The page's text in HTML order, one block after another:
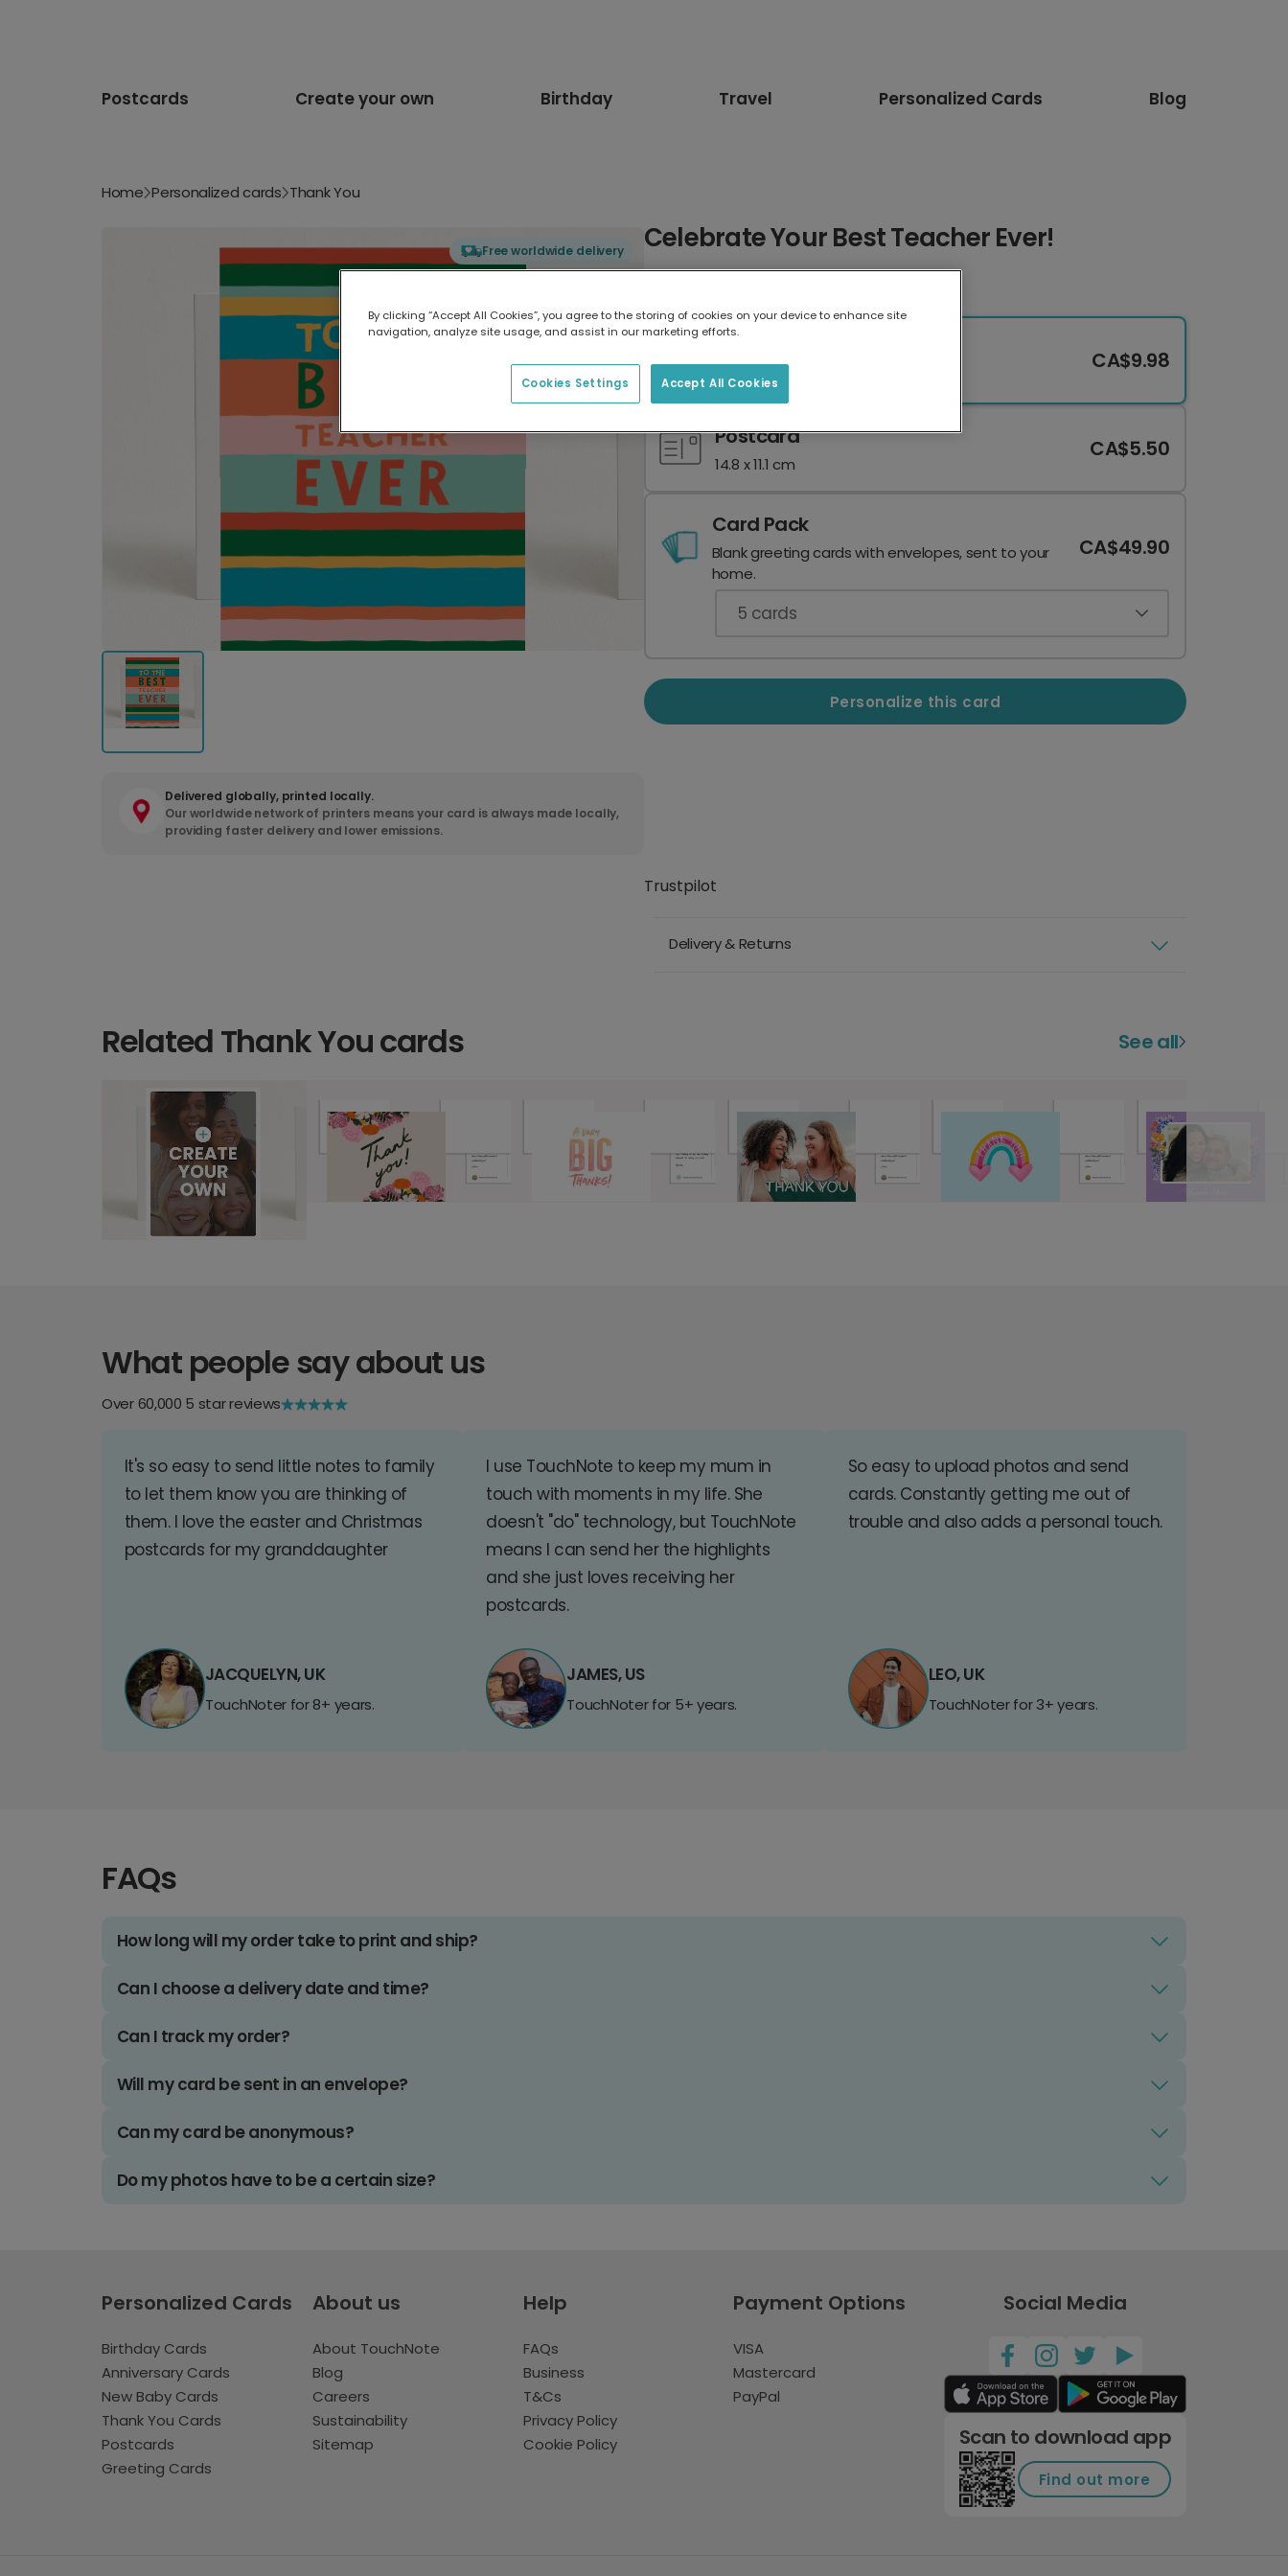
Postcards Create your own Birthday Travel Personalized Cards Blog
Home Personalized cards Thank You
Free worldwide delivery
Delivered globally, printed locally.
Our worldwide network of printers means your card is always made locally,
providing faster delivery and lower emissions.
Celebrate Your Best Teacher Ever!
17.6 x 13.6 cm
CA$9.98
Postcard
14.8 x 11.1 cm
CA$5.50
Card Pack
Blank greeting cards with envelopes, sent to your
home.
CA$49.90
5 cards
Personalize this card
Trustpilot
Delivery & Returns
Related Thank You cards See all
What people say about us
Over 60,000 5 star reviews
It's so easy to send little notes to family
to let them know you are thinking of
them. I love the easter and Christmas
postcards for my granddaughter
JACQUELYN, UK
TouchNoter for 8+ years.
I use TouchNote to keep my mum in
touch with moments in my life. She
doesn't "do" technology, but TouchNote
means I can send her the highlights
and she just loves receiving her
postcards.
JAMES, US
TouchNoter for 5+ years.
So easy to upload photos and send
cards. Constantly getting me out of
trouble and also adds a personal touch.
LEO, UK
TouchNoter for 3+ years.
FAQs
How long will my order take to print and ship?
Can I choose a delivery date and time?
Can I track my order?
Will my card be sent in an envelope?
Can my card be anonymous?
Do my photos have to be a certain size?
Personalized Cards
Birthday Cards
Anniversary Cards
New Baby Cards
Thank You Cards
Postcards
Greeting Cards
About us
About TouchNote
Blog
Careers
Sustainability
Sitemap
Help
FAQs
Business
T&Cs
Privacy Policy
Cookie Policy
Payment Options
VISA
Mastercard
PayPal
Social Media
Scan to download app
Find out more
By clicking “Accept All Cookies”, you agree to the storing of cookies on your device to enhance site
navigation, analyze site usage, and assist in our marketing efforts.
Accept All Cookies
Cookies Settings